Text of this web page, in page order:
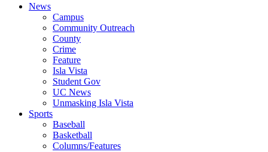
News
Campus
Community Outreach
County
Crime
Feature
Isla Vista
Student Gov
UC News
Unmasking Isla Vista
Sports
Baseball
Basketball
Columns/Features